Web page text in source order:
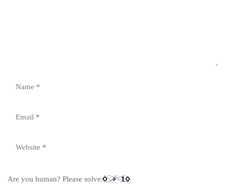
Are you human? Please solve: